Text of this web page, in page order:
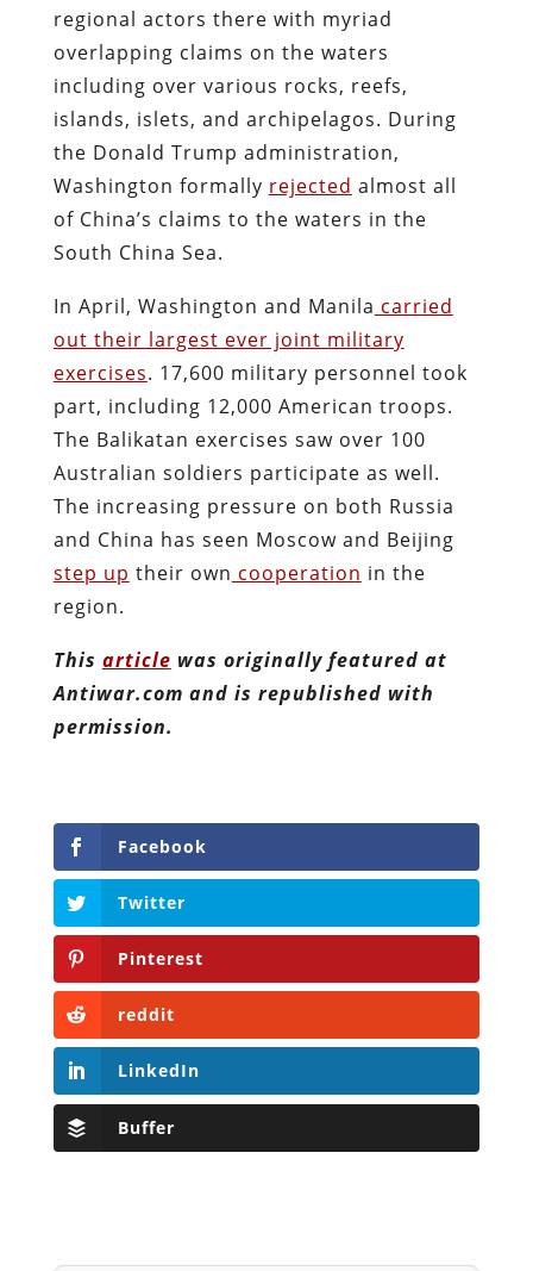
regional actors there with myriad
overlapping claims on the waters
including over various rocks, reefs,
islands, islets, and archipelagos. During
the Donald Trump administration,
Washington formally rejected almost all
of China’s claims to the waters in the
South China Sea.
In April, Washington and Manila carried
out their largest ever joint military
exercises. 17,600 military personnel took
part, including 12,000 American troops.
The Balikatan exercises saw over 100
Australian soldiers participate as well.
The increasing pressure on both Russia
and China has seen Moscow and Beijing
step up their own cooperation in the
region.
This article was originally featured at
Antiwar.com and is republished with
permission.
Facebook
Twitter
Pinterest
reddit
LinkedIn
Buffer